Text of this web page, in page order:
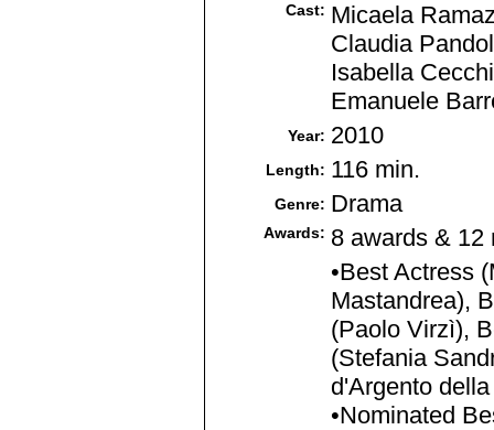
Cast: Micaela
Claudia
Isabella
Emanuele
Year: 2010
Length: 116 min.
Genre: Drama
Awards: 8 awards & 12
•Best Actress
Mastandrea),
(Paolo Virzì),
(Stefania
d'Argento
•Nominated